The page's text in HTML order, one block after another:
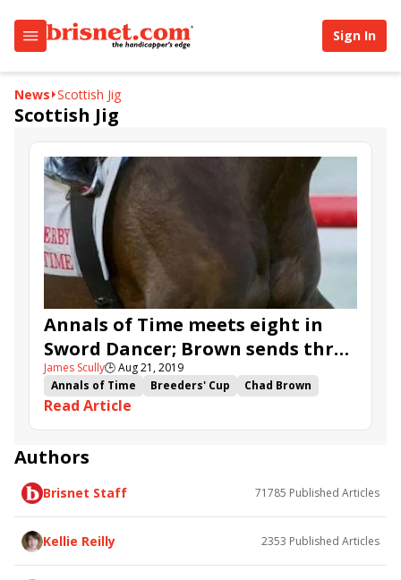
Sign In
News Scottish Jig
Scottish Jig
Annals of Time meets eight in
Sword Dancer; Brown sends three
to Ballston Spa
James Scully🕒Aug 21, 2019
Annals of Time
Breeders' Cup
Chad Brown
Saratoga
Sadler's Joy
Fifty Five
Starship Jubilee
Sword Dancer
Ballston Spa
Secret Message
Hogans Holiday
Conquest Hardcandy
Ya Primo
Proven Resources
Read Article
Authors
Brisnet Staff 71785 Published Articles
Kellie Reilly 2353 Published Articles